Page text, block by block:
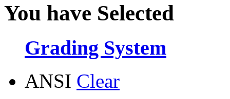
You have Selected
Grading System
ANSI Clear